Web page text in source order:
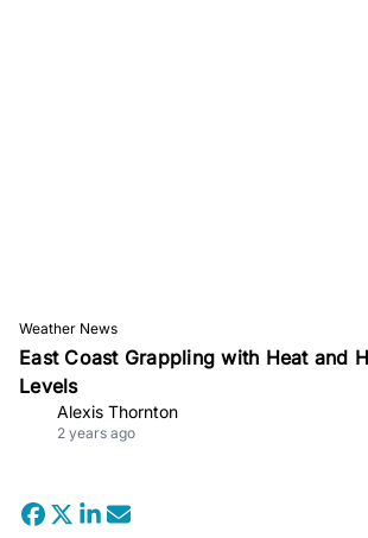
Weather News
East Coast Grappling with Heat and
Levels
Alexis Thornton
2 years ago